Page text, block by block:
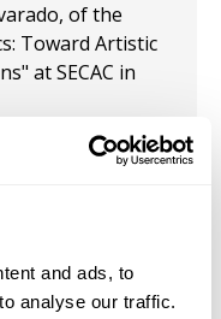
and ads, to
analyse our traffic.
of the
Toward Artistic
at SECAC in
Medium and